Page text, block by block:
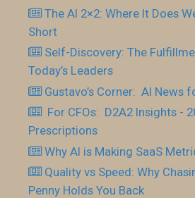
The AI 2×2: Where It Does
Short
Self-Discovery: The
Today’s Leaders
Gustavo’s Corner: AI News
For CFOs: D2A2 Insights -
Prescriptions
Why AI is Making SaaS
Quality vs Speed: Why
Penny Holds You Back